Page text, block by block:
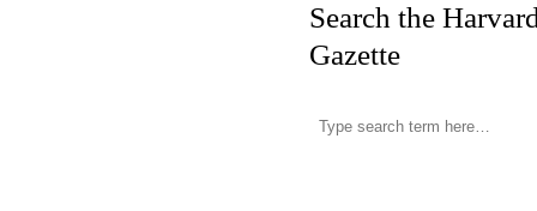
Search the
Gazette